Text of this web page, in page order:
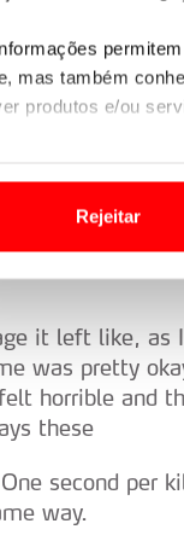
mas também
produtos e/ou
cookies para
de redes
partilhamos
na UE e em
que as
que o bloqueio
Rejeitar
an R5 in a
already did it
it left like, as
was pretty
horrible and
these
second per
way.